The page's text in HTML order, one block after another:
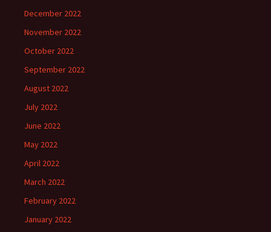
December 2022
November 2022
October 2022
September 2022
August 2022
July 2022
June 2022
May 2022
April 2022
March 2022
February 2022
January 2022